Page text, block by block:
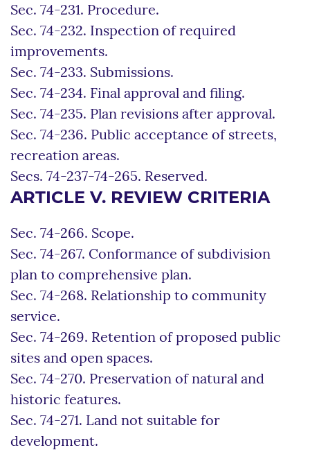
Sec. 74-231. Procedure.
Sec. 74-232. Inspection of required
improvements.
Sec. 74-233. Submissions.
Sec. 74-234. Final approval and filing.
Sec. 74-235. Plan revisions after approval.
Sec. 74-236. Public acceptance of streets,
recreation areas.
Secs. 74-237-74-265. Reserved.
ARTICLE V. REVIEW CRITERIA
Sec. 74-266. Scope.
Sec. 74-267. Conformance of subdivision
plan to comprehensive plan.
Sec. 74-268. Relationship to community
service.
Sec. 74-269. Retention of proposed public
sites and open spaces.
Sec. 74-270. Preservation of natural and
historic features.
Sec. 74-271. Land not suitable for
development.